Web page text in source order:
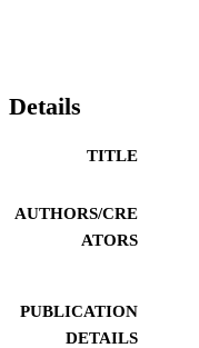
Details
TITLE
AUTHORS/CRE
ATORS
PUBLICATION
DETAILS